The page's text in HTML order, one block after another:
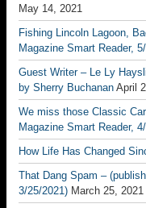
May 14, 2021
Fishing Lincoln Lagoon,
Magazine Smart Reader,
Guest Writer – Le Ly
by Sherry Buchanan April
We miss those Classic
Magazine Smart Reader,
How Life Has Changed
That Dang Spam –
3/25/2021) March 25, 2021